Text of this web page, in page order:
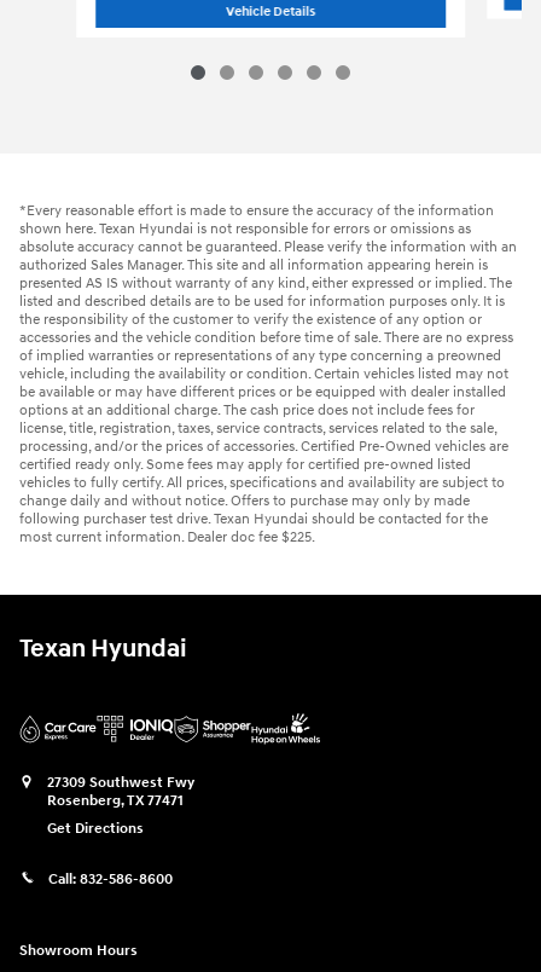
Vehicle Details2026 Hyundai Santa Fe SEL FWD SUV
*Every reasonable effort is made to ensure the accuracy of the information
shown here. Texan Hyundai is not responsible for errors or omissions as
absolute accuracy cannot be guaranteed. Please verify the information with an
authorized Sales Manager. This site and all information appearing herein is
presented AS IS without warranty of any kind, either expressed or implied. The
listed and described details are to be used for information purposes only. It is
the responsibility of the customer to verify the existence of any option or
accessories and the vehicle condition before time of sale. There are no express
of implied warranties or representations of any type concerning a preowned
vehicle, including the availability or condition. Certain vehicles listed may not
be available or may have different prices or be equipped with dealer installed
options at an additional charge. The cash price does not include fees for
license, title, registration, taxes, service contracts, services related to the sale,
processing, and/or the prices of accessories. Certified Pre-Owned vehicles are
certified ready only. Some fees may apply for certified pre-owned listed
vehicles to fully certify. All prices, specifications and availability are subject to
change daily and without notice. Offers to purchase may only by made
following purchaser test drive. Texan Hyundai should be contacted for the
most current information. Dealer doc fee $225.
Texan Hyundai
27309 Southwest Fwy
Rosenberg,TX77471
Get Directions
Call: 832-586-8600
Showroom Hours